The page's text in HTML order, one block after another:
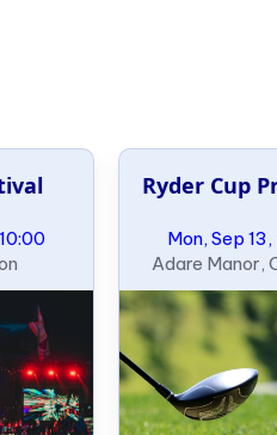
Ryder Cup
Mon, Sep
Adare Manor,